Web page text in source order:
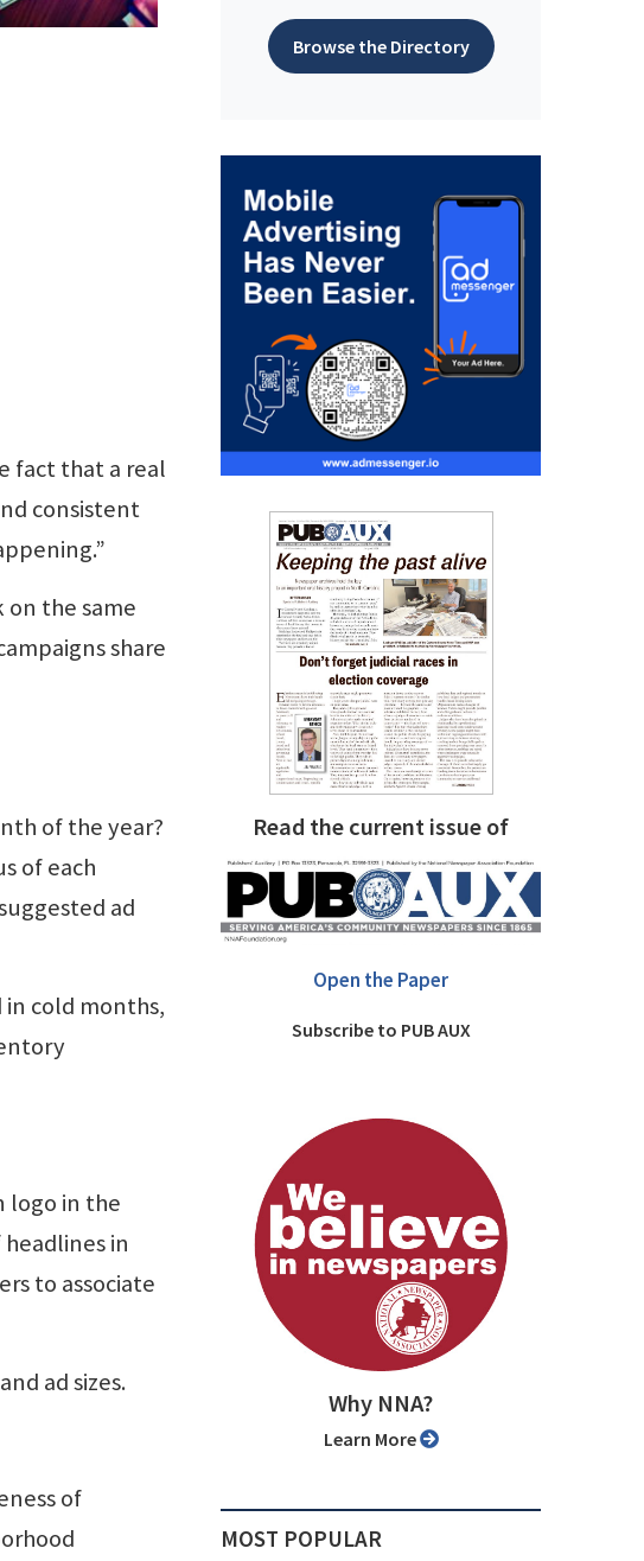
fact that a real
consistent
on the same
share
of the year?
of each
ad
cold months,
logo in the
in
to associate
ad sizes.
of
Browse the Directory
Read the current issue of
Open the Paper
Subscribe to PUB AUX
Why NNA?
Learn More
MOST POPULAR